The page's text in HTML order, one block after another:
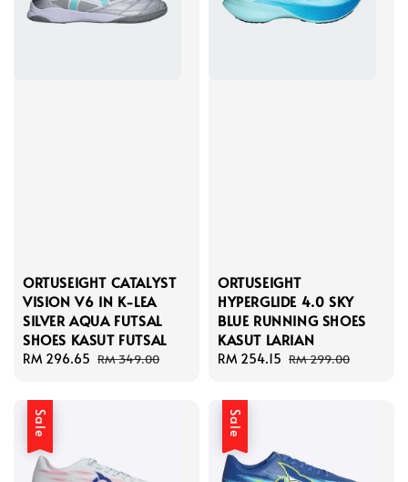
ORTUSEIGHT CATALYST
VISION V6 IN K-LEA
SILVER AQUA FUTSAL
SHOES KASUT FUTSAL
Sale
RM 296.65 Regular
RM 349.00
ORTUSEIGHT
HYPERGLIDE 4.0 SKY
BLUE RUNNING SHOES
KASUT LARIAN
Sale
RM 254.15 Regular
RM 299.00
Sale Sale